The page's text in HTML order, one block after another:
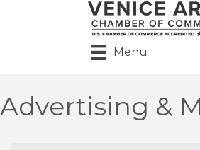
Menu
Advertising &